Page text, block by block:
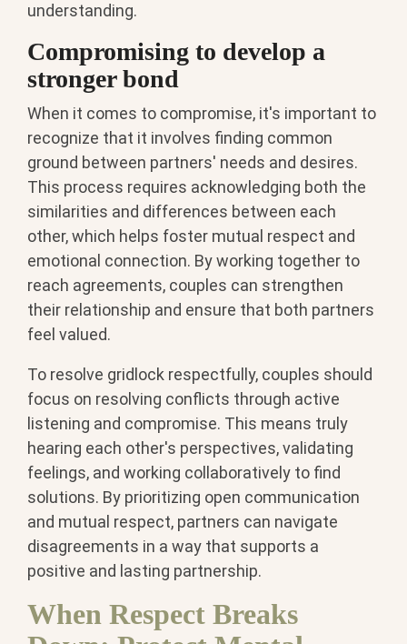
understanding.
Compromising to develop a
stronger bond
When it comes to compromise, it's important to
recognize that it involves finding common
ground between partners' needs and desires.
This process requires acknowledging both the
similarities and differences between each
other, which helps foster mutual respect and
emotional connection. By working together to
reach agreements, couples can strengthen
their relationship and ensure that both partners
feel valued.
To resolve gridlock respectfully, couples should
focus on resolving conflicts through active
listening and compromise. This means truly
hearing each other's perspectives, validating
feelings, and working collaboratively to find
solutions. By prioritizing open communication
and mutual respect, partners can navigate
disagreements in a way that supports a
positive and lasting partnership.
When Respect Breaks